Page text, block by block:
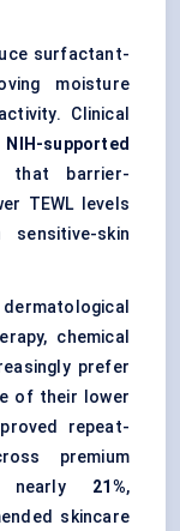
surfactant-
moisture
Clinical
NIH-supported
that barrier-
TEWL levels
skin
chemical
prefer
of their lower
repeat-
premium
nearly 21%,
skincare